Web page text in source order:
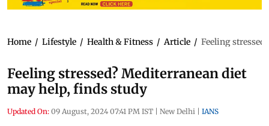
Home / Lifestyle / Health & Fitness / Article / Feeling
Feeling stressed? Mediterranean diet
may help, finds study
Updated On: 09 August, 2024 07:41 PM IST | New Delhi | IANS